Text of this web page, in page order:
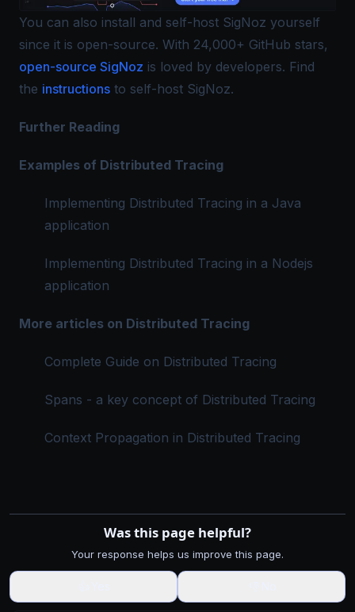
You can also install and self-host SigNoz yourself
since it is open-source. With 24,000+ GitHub stars,
open-source SigNoz is loved by developers. Find
the instructions to self-host SigNoz.
Further Reading
Examples of Distributed Tracing
Implementing Distributed Tracing in a Java
application
Implementing Distributed Tracing in a Nodejs
application
More articles on Distributed Tracing
Complete Guide on Distributed Tracing
Spans - a key concept of Distributed Tracing
Context Propagation in Distributed Tracing
Was this page helpful?
Your response helps us improve this page.